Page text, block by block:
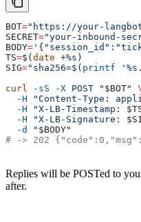
BOT="https://your-
SECRET="your-inbound-
BODY=
TS=$(date +%s )
SIG="sha256=$( printf
curl
-sS -X POST " $BOT"
\
  -H
"Content-Type:
  -H
"X-LB-Timestamp:
  -H
"X-LB-Signature:
  -d
" $BODY"
# -> 202
Replies will be POSTed to
after.